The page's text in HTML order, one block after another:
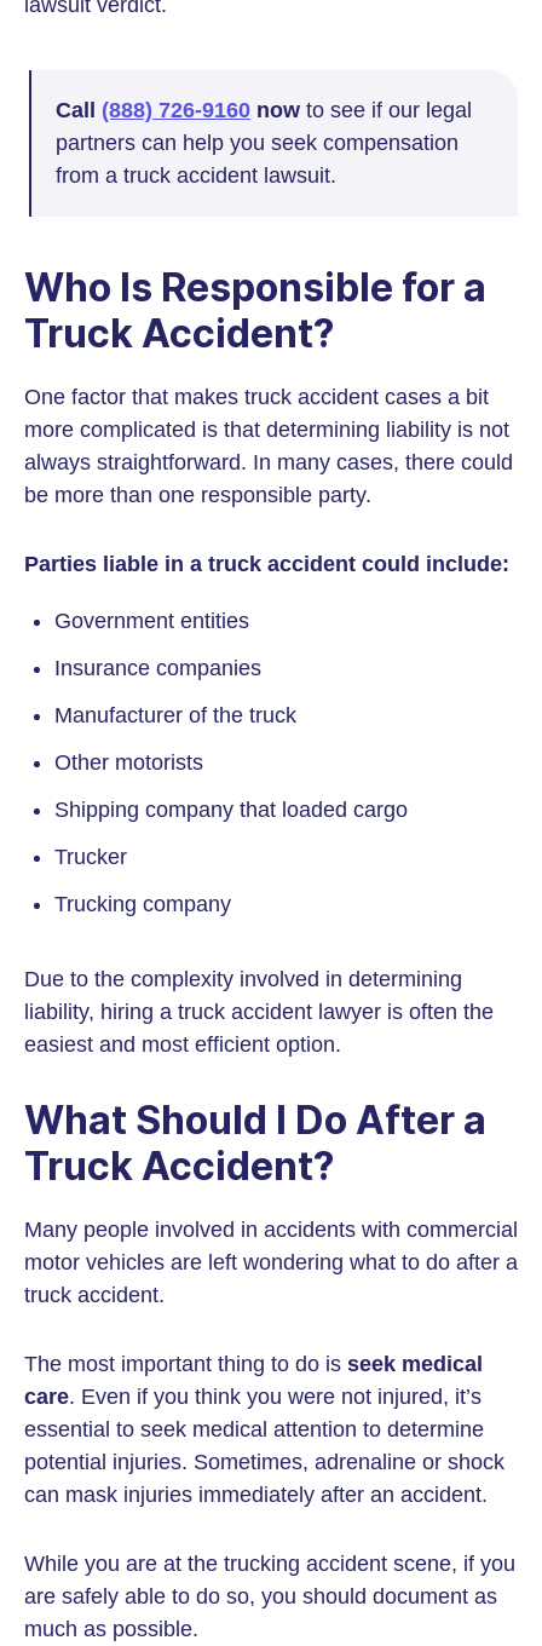
lawsuit verdict.
Call (888) 726-9160 now to see if our legal
partners can help you seek compensation
from a truck accident lawsuit.
Who Is Responsible for a
Truck Accident?
One factor that makes truck accident cases a bit
more complicated is that determining liability is not
always straightforward. In many cases, there could
be more than one responsible party.
Parties liable in a truck accident could include:
Government entities
Insurance companies
Manufacturer of the truck
Other motorists
Shipping company that loaded cargo
Trucker
Trucking company
Due to the complexity involved in determining
liability, hiring a truck accident lawyer is often the
easiest and most efficient option.
What Should I Do After a
Truck Accident?
Many people involved in accidents with commercial
motor vehicles are left wondering what to do after a
truck accident.
The most important thing to do is seek medical
care. Even if you think you were not injured, it’s
essential to seek medical attention to determine
potential injuries. Sometimes, adrenaline or shock
can mask injuries immediately after an accident.
While you are at the trucking accident scene, if you
are safely able to do so, you should document as
much as possible.